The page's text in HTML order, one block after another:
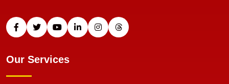
Our Services